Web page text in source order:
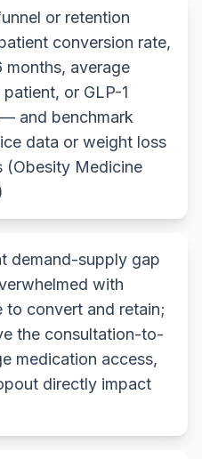
or retention
conversion rate,
months, average
or GLP-1
and benchmark
data or weight loss
(Obesity Medicine
demand-supply gap
with
to convert and retain;
the consultation-to-
medication access,
directly impact